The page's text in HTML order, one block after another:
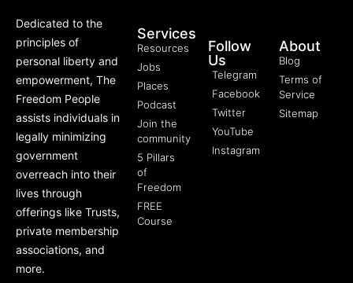
Dedicated to the
principles of
personal liberty and
empowerment, The
Freedom People
assists individuals in
legally minimizing
government
overreach into their
lives through
offerings like Trusts,
private membership
associations, and
more.
Services
Resources
Jobs
Places
Podcast
Join the
community
5 Pillars
of
Freedom
FREE
Course
Follow
Us
Telegram
Facebook
Twitter
YouTube
Instagram
About
Blog
Terms of
Service
Sitemap